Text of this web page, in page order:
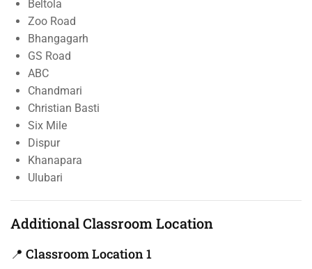
Beltola
Zoo Road
Bhangagarh
GS Road
ABC
Chandmari
Christian Basti
Six Mile
Dispur
Khanapara
Ulubari
Additional Classroom Location
📍 Classroom Location 1